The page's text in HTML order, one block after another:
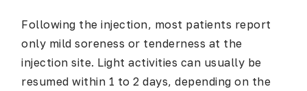
Following the injection, most patients report
only mild soreness or tenderness at the
injection site. Light activities can usually be
resumed within 1 to 2 days, depending on the